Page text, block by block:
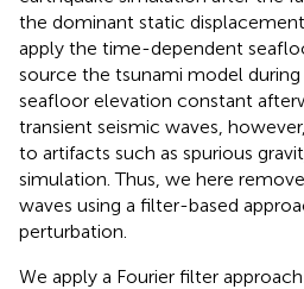
the dominant static
apply the time-dependent
source the tsunami model
seafloor elevation constant
transient seismic waves,
to artifacts such as spurious
simulation. Thus, we here
waves using a filter-based
perturbation.
We apply a Fourier filter